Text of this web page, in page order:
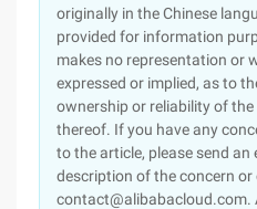
originally in the Chinese
provided for information
makes no representation or
expressed or implied, as to
ownership or reliability of
thereof. If you have any
to the article, please send an
description of the concern
contact@alibabacloud.com.